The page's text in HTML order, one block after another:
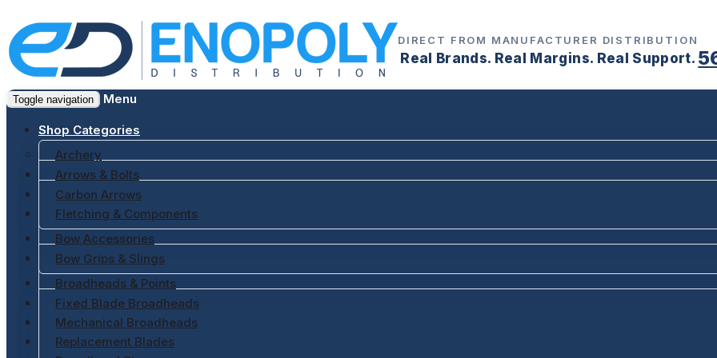
DIRECT FROM MANUFACTURER DISTRIBUTION
Real Brands. Real Margins. Real Support.
Toggle navigation Menu
Shop Categories
Archery
Arrows & Bolts
Carbon Arrows
Fletching & Components
Bow Accessories
Bow Grips & Slings
Broadheads & Points
Fixed Blade Broadheads
Mechanical Broadheads
Replacement Blades